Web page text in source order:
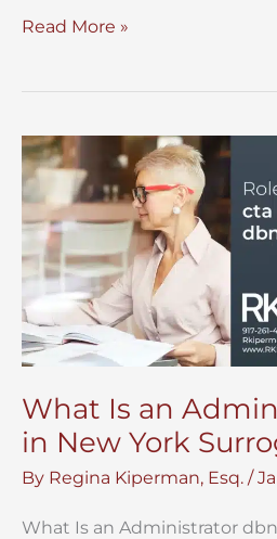
Disinter
For
and
Legal
Reasons
NYC
Read More »
What Is an
in New York
By Regina Kiperman, Esq. /
What Is an Administrator